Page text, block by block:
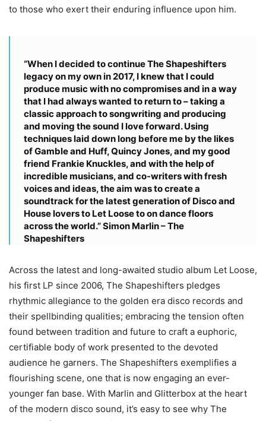
to those who exert their enduring influence upon him.
“When I decided to continue The Shapeshifters
legacy on my own in 2017, I knew that I could
produce music with no compromises and in a way
that I had always wanted to return to – taking a
classic approach to songwriting and producing
and moving the sound I love forward. Using
techniques laid down long before me by the likes
of Gamble and Huff, Quincy Jones, and my good
friend Frankie Knuckles, and with the help of
incredible musicians, and co-writers with fresh
voices and ideas, the aim was to create a
soundtrack for the latest generation of Disco and
House lovers to Let Loose to on dance floors
across the world.”Simon Marlin – The
Shapeshifters
Across the latest and long-awaited studio album Let Loose,
his first LP since 2006, The Shapeshifters pledges
rhythmic allegiance to the golden era disco records and
their spellbinding qualities; embracing the tension often
found between tradition and future to craft a euphoric,
certifiable body of work presented to the devoted
audience he garners. The Shapeshifters exemplifies a
flourishing scene, one that is now engaging an ever-
younger fan base. With Marlin and Glitterbox at the heart
of the modern disco sound, it’s easy to see why The